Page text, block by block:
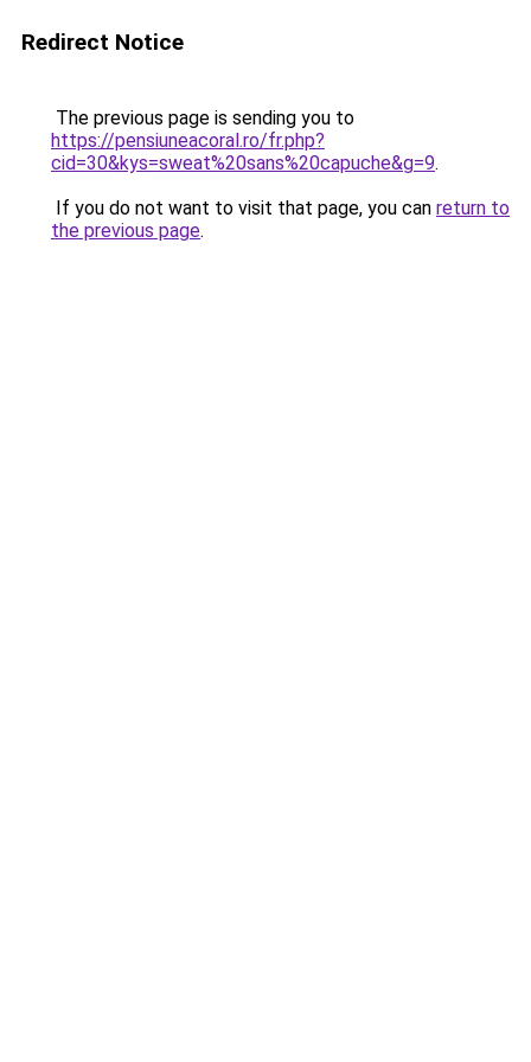
Redirect Notice
The previous page is sending you to
https://pensiuneacoral.ro/fr.php?
cid=30&kys=sweat%20sans%20capuche&g=9.
If you do not want to visit that page, you can return to
the previous page.